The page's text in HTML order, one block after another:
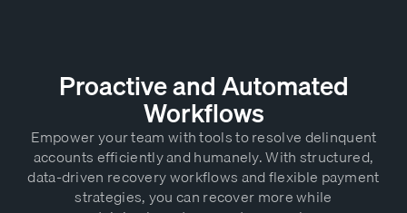
Proactive and Automated
Workflows
Empower your team with tools to resolve delinquent
accounts efficiently and humanely. With structured,
data-driven recovery workflows and flexible payment
strategies, you can recover more while